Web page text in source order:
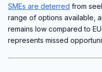
SMEs are deterred from
range of options available,
remains low compared to
represents missed